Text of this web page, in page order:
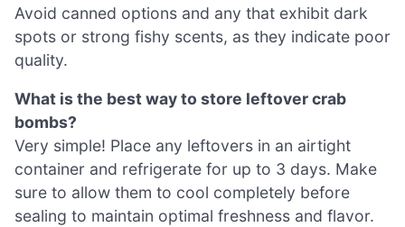
Avoid canned options and any that exhibit dark
spots or strong fishy scents, as they indicate poor
quality.
What is the best way to store leftover crab
bombs?
Very simple! Place any leftovers in an airtight
container and refrigerate for up to 3 days. Make
sure to allow them to cool completely before
sealing to maintain optimal freshness and flavor.